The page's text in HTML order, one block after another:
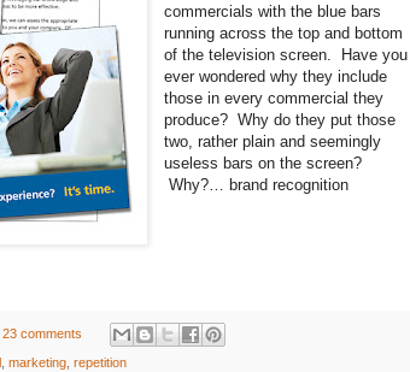
commercials with the blue bars
running across the top and bottom
of the television screen. Have you
ever wondered why they include
those in every commercial they
produce? Why do they put those
two, rather plain and seemingly
useless bars on the screen?
Why?… brand recognition
23 comments
marketing repetition